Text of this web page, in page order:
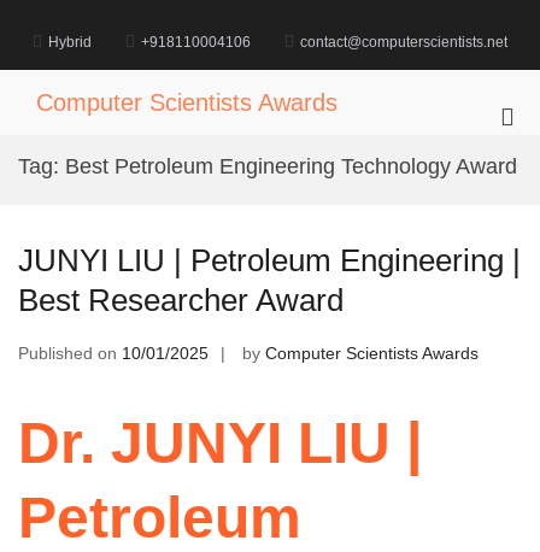
content
Hybrid +918110004106 contact@computerscientists.net
Computer Scientists Awards
for
Tag: Best Petroleum Engineering Technology Award
JUNYI LIU | Petroleum Engineering |
Best Researcher Award
Published on 10/01/2025 by Computer Scientists Awards
Dr. JUNYI LIU |
Petroleum